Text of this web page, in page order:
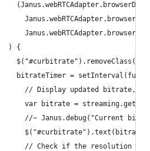
) {
bitrateTimer =
// Display updated bitrate,
var bitrate =
//~ Janus.debug("Current
// Check if the resolution